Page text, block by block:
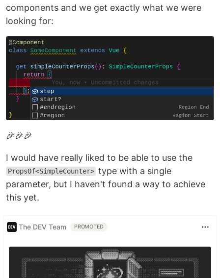
components and we get exactly what we were
looking for:
🎉🎉🎉
I would have really liked to be able to use the
PropsOf<SimpleCounter> type with a single
parameter, but I haven't found a way to achieve
this yet.
The DEV Team PROMOTED